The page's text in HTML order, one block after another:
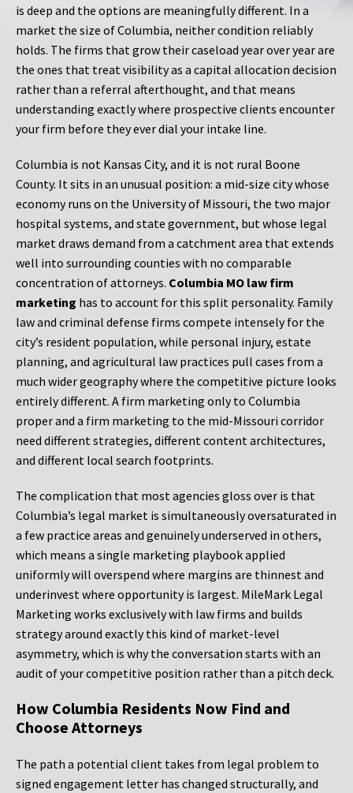
is deep and the options are meaningfully different. In a
market the size of Columbia, neither condition reliably
holds. The firms that grow their caseload year over year are
the ones that treat visibility as a capital allocation decision
rather than a referral afterthought, and that means
understanding exactly where prospective clients encounter
your firm before they ever dial your intake line.
Columbia is not Kansas City, and it is not rural Boone
County. It sits in an unusual position: a mid-size city whose
economy runs on the University of Missouri, the two major
hospital systems, and state government, but whose legal
market draws demand from a catchment area that extends
well into surrounding counties with no comparable
concentration of attorneys. Columbia MO law firm
marketing has to account for this split personality. Family
law and criminal defense firms compete intensely for the
city’s resident population, while personal injury, estate
planning, and agricultural law practices pull cases from a
much wider geography where the competitive picture looks
entirely different. A firm marketing only to Columbia
proper and a firm marketing to the mid-Missouri corridor
need different strategies, different content architectures,
and different local search footprints.
The complication that most agencies gloss over is that
Columbia’s legal market is simultaneously oversaturated in
a few practice areas and genuinely underserved in others,
which means a single marketing playbook applied
uniformly will overspend where margins are thinnest and
underinvest where opportunity is largest. MileMark Legal
Marketing works exclusively with law firms and builds
strategy around exactly this kind of market-level
asymmetry, which is why the conversation starts with an
audit of your competitive position rather than a pitch deck.
How Columbia Residents Now Find and
Choose Attorneys
The path a potential client takes from legal problem to
signed engagement letter has changed structurally, and